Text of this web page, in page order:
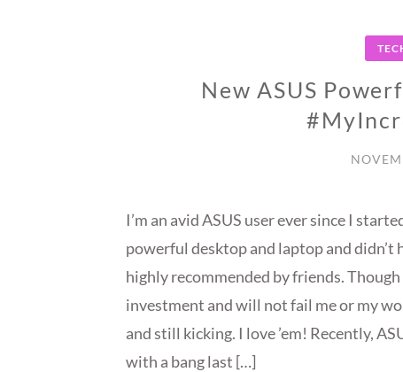
New ASUS
I’m an avid ASUS user ever since I
powerful desktop and laptop and didn’t
highly recommended by friends.
investment and will not fail me or my
and still kicking. I love ’em! Recently,
with a bang last […]